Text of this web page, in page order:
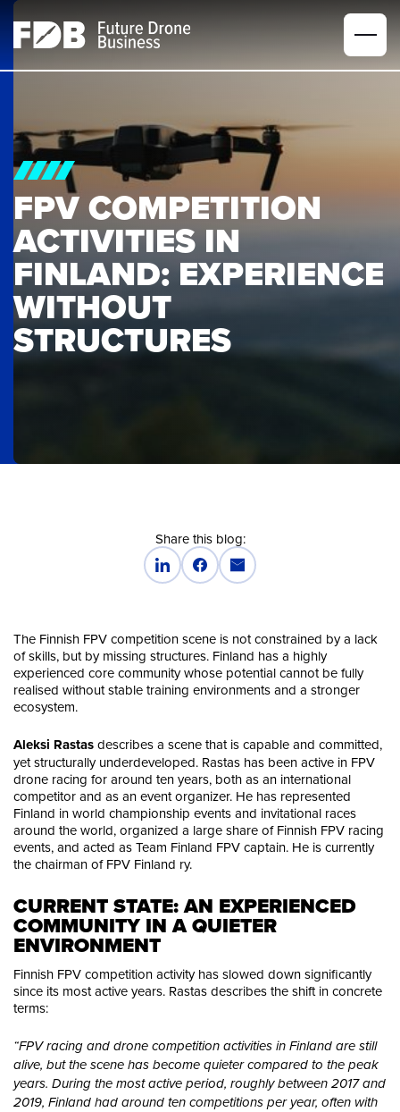
FPV COMPETITION
ACTIVITIES IN
FINLAND: EXPERIENCE
WITHOUT
STRUCTURES
Share this blog:
The Finnish FPV competition scene is not constrained by a lack
of skills, but by missing structures. Finland has a highly
experienced core community whose potential cannot be fully
realised without stable training environments and a stronger
ecosystem.
Aleksi Rastasdescribes a scene that is capable and committed,
yet structurally underdeveloped. Rastas has been active in FPV
drone racing for around ten years, both as an international
competitor and as an event organizer. He has represented
Finland in world championship events and invitational races
around the world, organized a large share of Finnish FPV racing
events, and acted as Team Finland FPV captain. He is currently
the chairman of FPV Finland ry.
CURRENT STATE: AN EXPERIENCED
COMMUNITY IN A QUIETER
ENVIRONMENT
Finnish FPV competition activity has slowed down significantly
since its most active years. Rastas describes the shift in concrete
terms:
“FPV racing and drone competition activities in Finland are still
alive, but the scene has become quieter compared to the peak
years. During the most active period, roughly between 2017 and
2019, Finland had around ten competitions per year, often with